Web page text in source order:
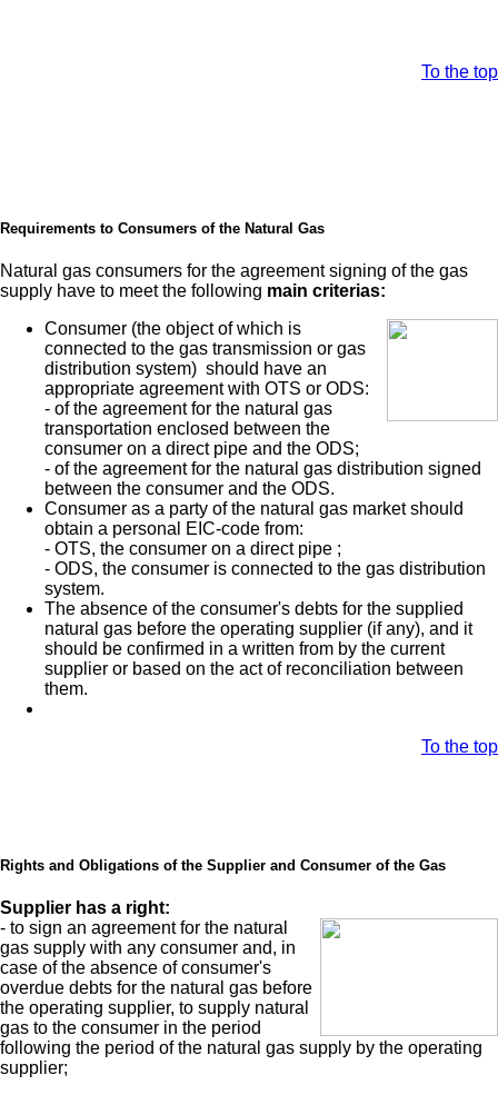
To the top
Requirements to Consumers of the Natural Gas
Natural gas consumers for the agreement signing of the gas
supply have to meet the following main criterias:
Consumer (the object of which is
connected to the gas transmission or gas
distribution system) should have an
appropriate agreement with OTS or ODS:
- of the agreement for the natural gas
transportation enclosed between the
consumer on a direct pipe and the ODS;
- of the agreement for the natural gas distribution signed
between the consumer and the ODS.
Consumer as a party of the natural gas market should
obtain a personal EIC-code from:
- OTS, the consumer on a direct pipe ;
- ODS, the consumer is connected to the gas distribution
system.
The absence of the consumer's debts for the supplied
natural gas before the operating supplier (if any), and it
should be confirmed in a written from by the current
supplier or based on the act of reconciliation between
them.
To the top
Rights and Obligations of the Supplier and Consumer of the Gas
Supplier has a right:
- to sign an agreement for the natural
gas supply with any consumer and, in
case of the absence of consumer's
overdue debts for the natural gas before
the operating supplier, to supply natural
gas to the consumer in the period
following the period of the natural gas supply by the operating
supplier;